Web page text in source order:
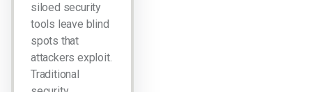
siloed security
tools leave blind
spots that
attackers exploit.
Traditional